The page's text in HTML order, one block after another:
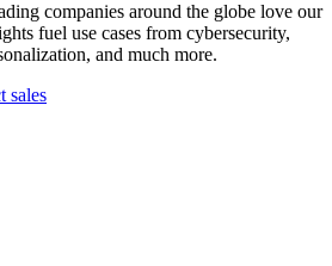
companies around the globe love our
fuel use cases from cybersecurity,
and much more.
sales